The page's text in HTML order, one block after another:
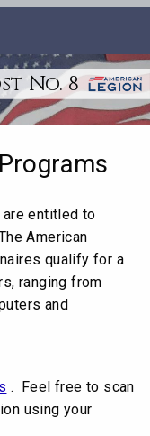
No. 8
entitled to
American
qualify for a
ranging from
and
. Feel free to scan
using your